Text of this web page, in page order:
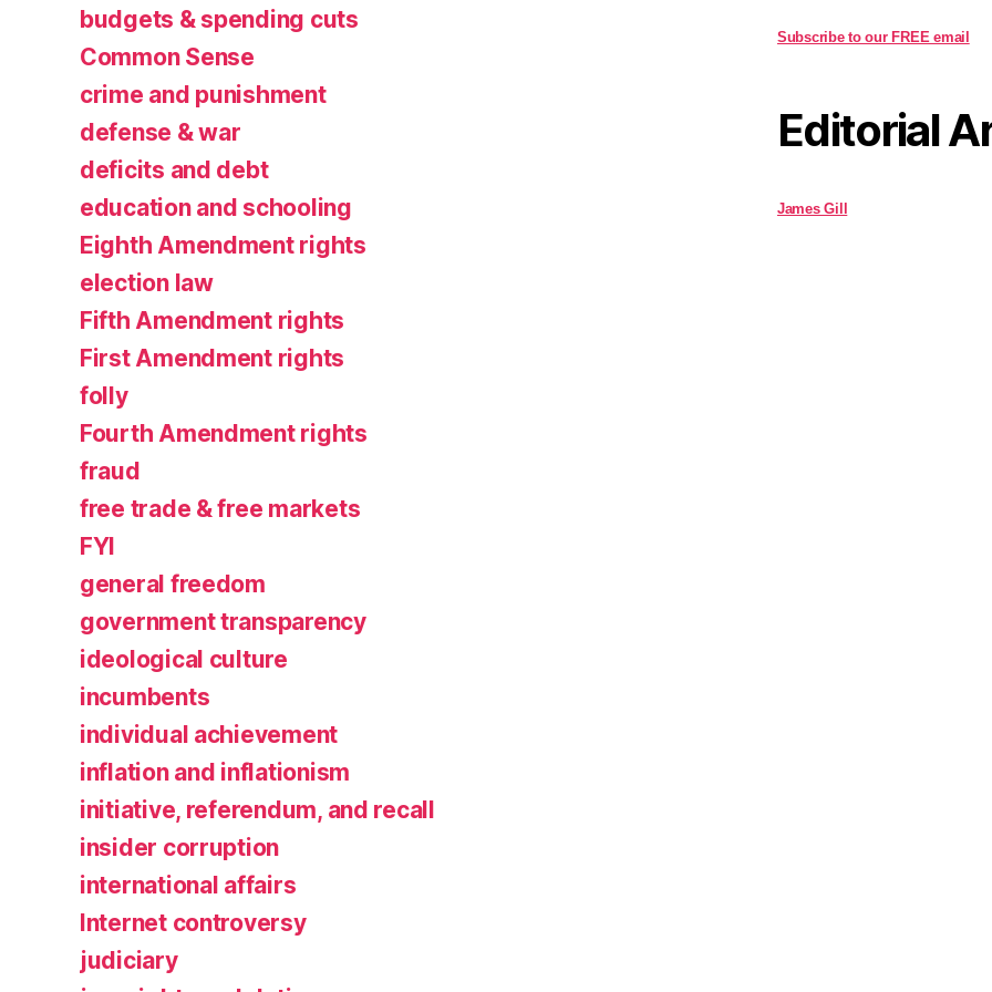
budgets & spending cuts
Common Sense
crime and punishment
defense & war
deficits and debt
education and schooling
Eighth Amendment rights
election law
Fifth Amendment rights
First Amendment rights
folly
Fourth Amendment rights
fraud
free trade & free markets
FYI
general freedom
government transparency
ideological culture
incumbents
individual achievement
inflation and inflationism
initiative, referendum, and recall
insider corruption
international affairs
Internet controversy
judiciary
Subscribe to our FREE email
Editorial
James Gill